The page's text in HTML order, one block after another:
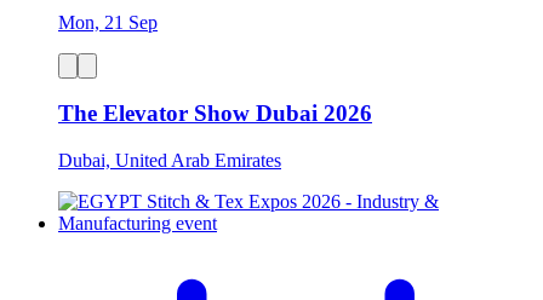
Mon, 21 Sep
The Elevator Show Dubai 2026
Dubai, United Arab Emirates